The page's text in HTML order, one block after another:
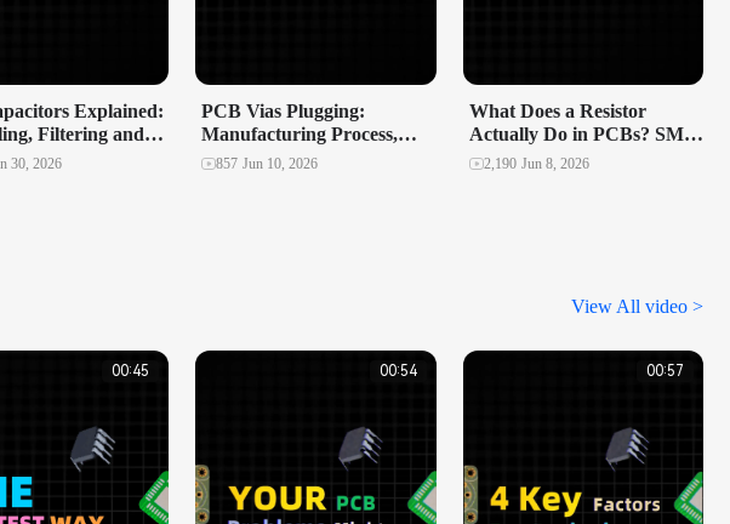
Explained:
Filtering and
in
30, 2026
PCB Vias Plugging:
Manufacturing Process,
Failure Modes, and
857 Jun 10, 2026
What Does a Resistor
Actually Do in PCBs? SMD
vs Through-Hole Explained
2,190 Jun 8, 2026
View All video >
00:45 00:54 00:57